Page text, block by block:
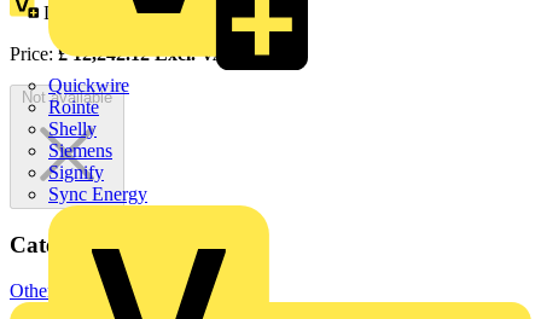
Quickwire
Rointe
Shelly
Siemens
Signify
Sync Energy
Loyalty points:5659
Price:£12,242.12Excl. VAT
Not available
Categories
Other